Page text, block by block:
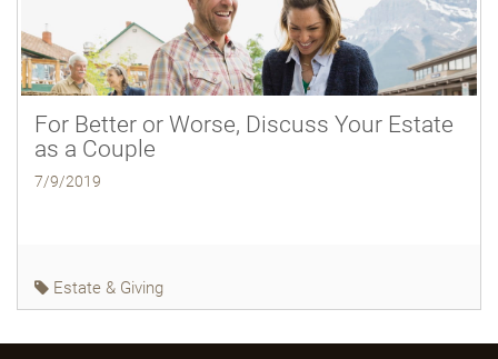
For Better or Worse, Discuss Your Estate
as a Couple
7/9/2019
Estate & Giving